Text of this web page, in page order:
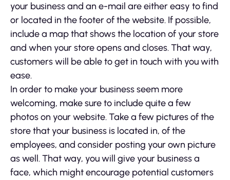
your business and an e-mail are either easy to find
or located in the footer of the website. If possible,
include a map that shows the location of your store
and when your store opens and closes. That way,
customers will be able to get in touch with you with
ease.
In order to make your business seem more
welcoming, make sure to include quite a few
photos on your website. Take a few pictures of the
store that your business is located in, of the
employees, and consider posting your own picture
as well. That way, you will give your business a
face, which might encourage potential customers